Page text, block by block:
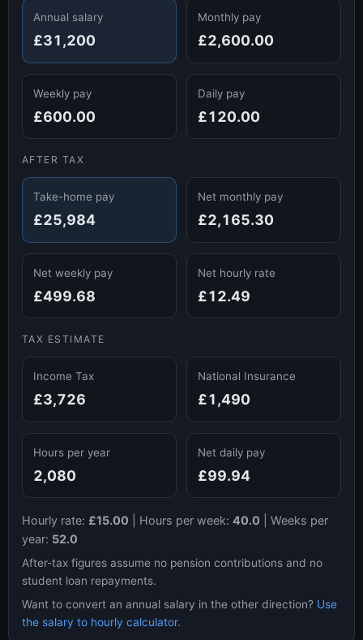
Annual salary
£31,200
Monthly pay
£2,600.00
Weekly pay
£600.00
Daily pay
£120.00
AFTER TAX
Take-home pay
£25,984
Net monthly pay
£2,165.30
Net weekly pay
£499.68
Net hourly rate
£12.49
TAX ESTIMATE
Income Tax
£3,726
National Insurance
£1,490
Hours per year
2,080
Net daily pay
£99.94
Hourly rate: £15.00 Hours per week: 40.0
Weeks per
year: 52.0
After-tax figures assume no pension contributions and no
student loan repayments.
Want to convert an annual salary in the other direction? Use
the salary to hourly calculator.